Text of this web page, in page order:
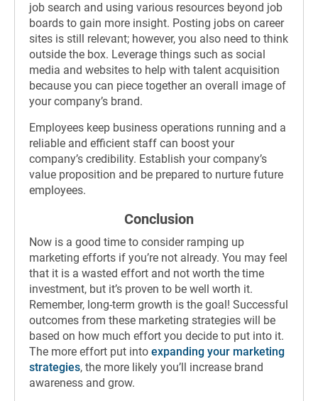
job search and using various resources beyond job
boards to gain more insight. Posting jobs on career
sites is still relevant; however, you also need to think
outside the box. Leverage things such as social
media and websites to help with talent acquisition
because you can piece together an overall image of
your company’s brand.
Employees keep business operations running and a
reliable and efficient staff can boost your
company’s credibility. Establish your company’s
value proposition and be prepared to nurture future
employees.
Conclusion
Now is a good time to consider ramping up
marketing efforts if you’re not already. You may feel
that it is a wasted effort and not worth the time
investment, but it’s proven to be well worth it.
Remember, long-term growth is the goal! Successful
outcomes from these marketing strategies will be
based on how much effort you decide to put into it.
The more effort put into expanding your marketing
strategies, the more likely you’ll increase brand
awareness and grow.